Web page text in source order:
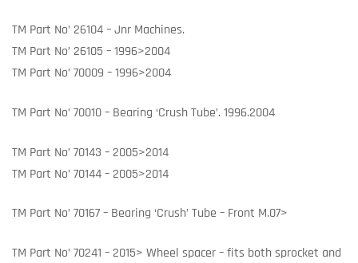
TM Part No’ 26104 – Jnr Machines.
TM Part No’ 26105 – 1996>2004
TM Part No’ 70009 – 1996>2004
TM Part No’ 70010 – Bearing ‘Crush Tube’. 1996.2004
TM Part No’ 70143 – 2005>2014
TM Part No’ 70144 – 2005>2014
TM Part No’ 70167 – Bearing ‘Crush’ Tube – Front M.07>
TM Part No’ 70241 – 2015> Wheel spacer – fits both sprocket and